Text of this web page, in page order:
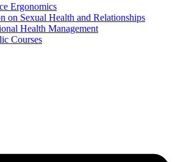
Ergonomics
on Sexual Health and Relationships
Health Management
Courses